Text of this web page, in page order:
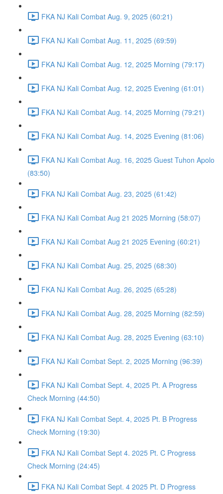
FKA NJ Kali Combat Aug. 9, 2025 (60:21)
FKA NJ Kali Combat Aug. 11, 2025 (69:59)
FKA NJ Kali Combat Aug. 12, 2025 Morning (79:17)
FKA NJ Kali Combat Aug. 12, 2025 Evening (61:01)
FKA NJ Kali Combat Aug. 14, 2025 Morning (79:21)
FKA NJ Kali Combat Aug. 14, 2025 Evening (81:06)
FKA NJ Kali Combat Aug. 16, 2025 Guest Tuhon Apolo
(83:50)
FKA NJ Kali Combat Aug. 23, 2025 (61:42)
FKA NJ Kali Combat Aug 21 2025 Morning (58:07)
FKA NJ Kali Combat Aug 21 2025 Evening (60:21)
FKA NJ Kali Combat Aug. 25, 2025 (68:30)
FKA NJ Kali Combat Aug. 26, 2025 (65:28)
FKA NJ Kali Combat Aug. 28, 2025 Morning (82:59)
FKA NJ Kali Combat Aug. 28, 2025 Evening (63:10)
FKA NJ Kali Combat Sept. 2, 2025 Morning (96:39)
FKA NJ Kali Combat Sept. 4, 2025 Pt. A Progress
Check Morning (44:50)
FKA NJ Kali Combat Sept. 4, 2025 Pt. B Progress
Check Morning (19:30)
FKA NJ Kali Combat Sept 4. 2025 Pt. C Progress
Check Morning (24:45)
FKA NJ Kali Combat Sept. 4 2025 Pt. D Progress